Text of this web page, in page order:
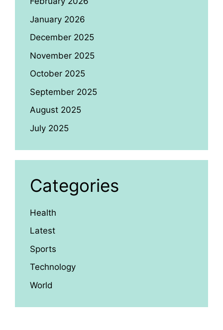
January 2026
December 2025
November 2025
October 2025
September 2025
August 2025
July 2025
Categories
Health
Latest
Sports
Technology
World